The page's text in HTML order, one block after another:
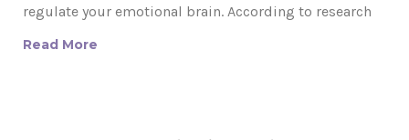
regulate your emotional brain. According to research
Read More